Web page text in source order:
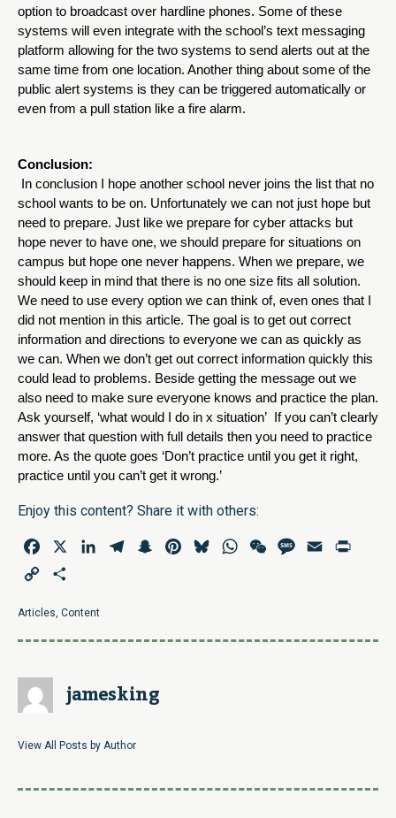
option to broadcast over hardline phones. Some of these
systems will even integrate with the school’s text messaging
platform allowing for the two systems to send alerts out at the
same time from one location. Another thing about some of the
public alert systems is they can be triggered automatically or
even from a pull station like a fire alarm.
Conclusion:
In conclusion I hope another school never joins the list that no
school wants to be on. Unfortunately we can not just hope but
need to prepare. Just like we prepare for cyber attacks but
hope never to have one, we should prepare for situations on
campus but hope one never happens. When we prepare, we
should keep in mind that there is no one size fits all solution.
We need to use every option we can think of, even ones that I
did not mention in this article. The goal is to get out correct
information and directions to everyone we can as quickly as
we can. When we don’t get out correct information quickly this
could lead to problems. Beside getting the message out we
also need to make sure everyone knows and practice the plan.
Ask yourself, ‘what would I do in x situation’  If you can’t clearly
answer that question with full details then you need to practice
more. As the quote goes ‘Don’t practice until you get it right,
practice until you can’t get it wrong.’
Enjoy this content? Share it with others:
Facebook LinkedInTelegramSnapchatPinterestBlueskyWhatsAppWeChatMessage
Email
Copy
Articles Content
jamesking
View All Posts by Author